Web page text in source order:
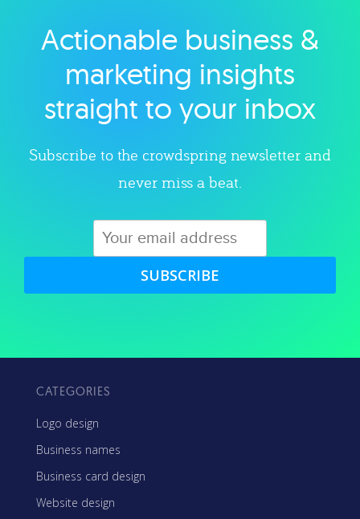
Explore category
Actionable business &
marketing insights
straight to your inbox
Subscribe to the crowdspring newsletter and
never miss a beat.
SUBSCRIBE
CATEGORIES
Logo design
Business names
Business card design
Website design